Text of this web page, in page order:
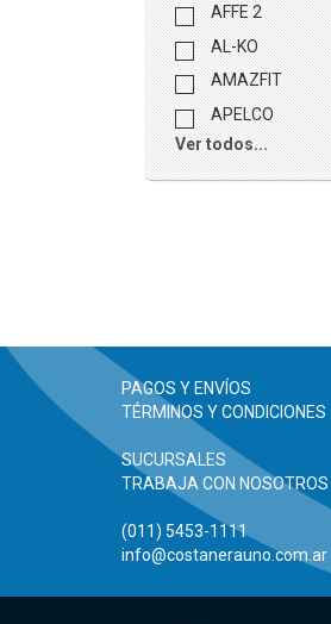
AFFE 2
AL-KO
AMAZFIT
APELCO
Ver todos...
PAGOS Y ENVÍOS
TÉRMINOS Y CONDICIONES
SUCURSALES
TRABAJA CON NOSOTROS
(011) 5453-1111
info@costanerauno.com.ar